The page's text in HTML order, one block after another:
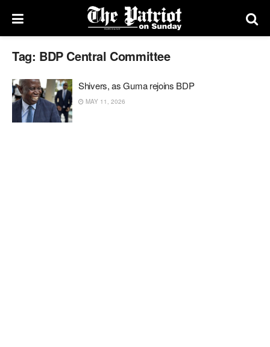
Tag: BDP Central Committee
Shivers, as Guma rejoins BDP
MAY 11, 2026